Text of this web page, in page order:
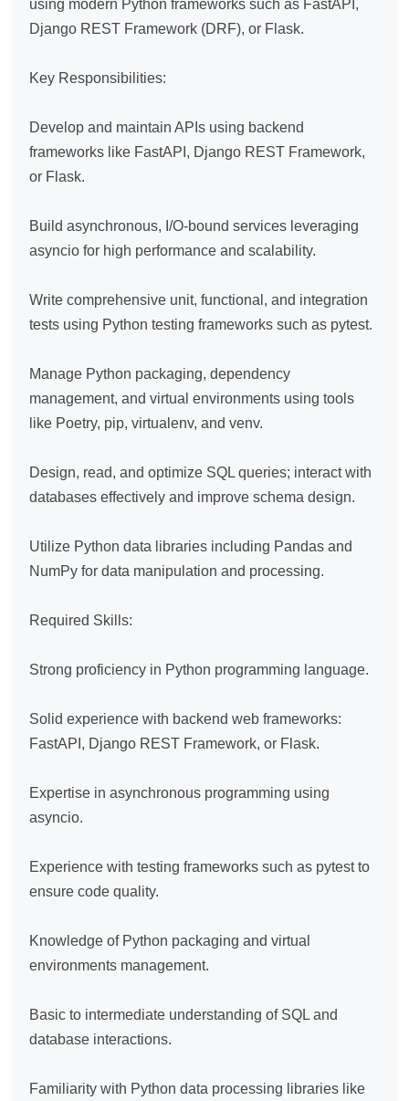
using modern Python frameworks such as FastAPI,
Django REST Framework (DRF), or Flask.
Key Responsibilities:
Develop and maintain APIs using backend
frameworks like FastAPI, Django REST Framework,
or Flask.
Build asynchronous, I/O-bound services leveraging
asyncio for high performance and scalability.
Write comprehensive unit, functional, and integration
tests using Python testing frameworks such as pytest.
Manage Python packaging, dependency
management, and virtual environments using tools
like Poetry, pip, virtualenv, and venv.
Design, read, and optimize SQL queries; interact with
databases effectively and improve schema design.
Utilize Python data libraries including Pandas and
NumPy for data manipulation and processing.
Required Skills:
Strong proficiency in Python programming language.
Solid experience with backend web frameworks:
FastAPI, Django REST Framework, or Flask.
Expertise in asynchronous programming using
asyncio.
Experience with testing frameworks such as pytest to
ensure code quality.
Knowledge of Python packaging and virtual
environments management.
Basic to intermediate understanding of SQL and
database interactions.
Familiarity with Python data processing libraries like